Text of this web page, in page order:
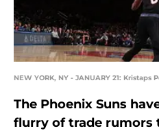
NEW YORK, NY - JANUARY 21: Kristaps
The Phoenix Suns
flurry of trade rumors